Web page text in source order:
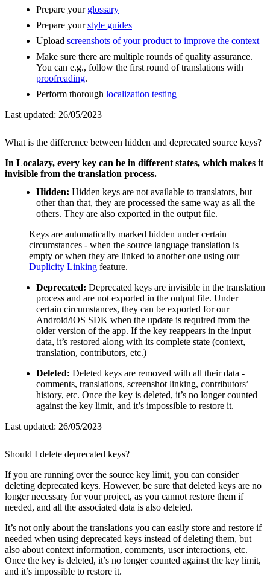
Prepare your glossary
Prepare yourstyle guides
Upload screenshots of your product to improve the context
Make sure there are multiple rounds of quality assurance.
You can e.g., follow the first round of translations with
proofreading.
Perform thorough localization testing
Last updated: 26/05/2023
What is the difference between hidden and deprecated source keys?
In Localazy, every key can be in different states, which makes it
invisible from the translation process.
Hidden: Hidden keys are not available to translators, but
other than that, they are processed the same way as all the
others. They are also exported in the output file.
Keys are automatically marked hidden under certain
circumstances - when the source language translation is
empty or when they are linked to another one using our
Duplicity Linking feature.
Deprecated: Deprecated keys are invisible in the translation
process and are not exported in the output file. Under
certain circumstances, they can be exported for our
Android/iOS SDK when the update is required from the
older version of the app. If the key reappears in the input
data, it’s restored along with its complete state (context,
translation, contributors, etc.)
Deleted: Deleted keys are removed with all their data -
comments, translations, screenshot linking, contributors’
history, etc. Once the key is deleted, it’s no longer counted
against the key limit, and it’s impossible to restore it.
Last updated: 26/05/2023
Should I delete deprecated keys?
If you are running over the source key limit, you can consider
deleting deprecated keys. However, be sure that deleted keys are no
longer necessary for your project, as you cannot restore them if
needed, and all the associated data is also deleted.
It’s not only about the translations you can easily store and restore if
needed when using deprecated keys instead of deleting them, but
also about context information, comments, user interactions, etc.
Once the key is deleted, it’s no longer counted against the key limit,
and it’s impossible to restore it.